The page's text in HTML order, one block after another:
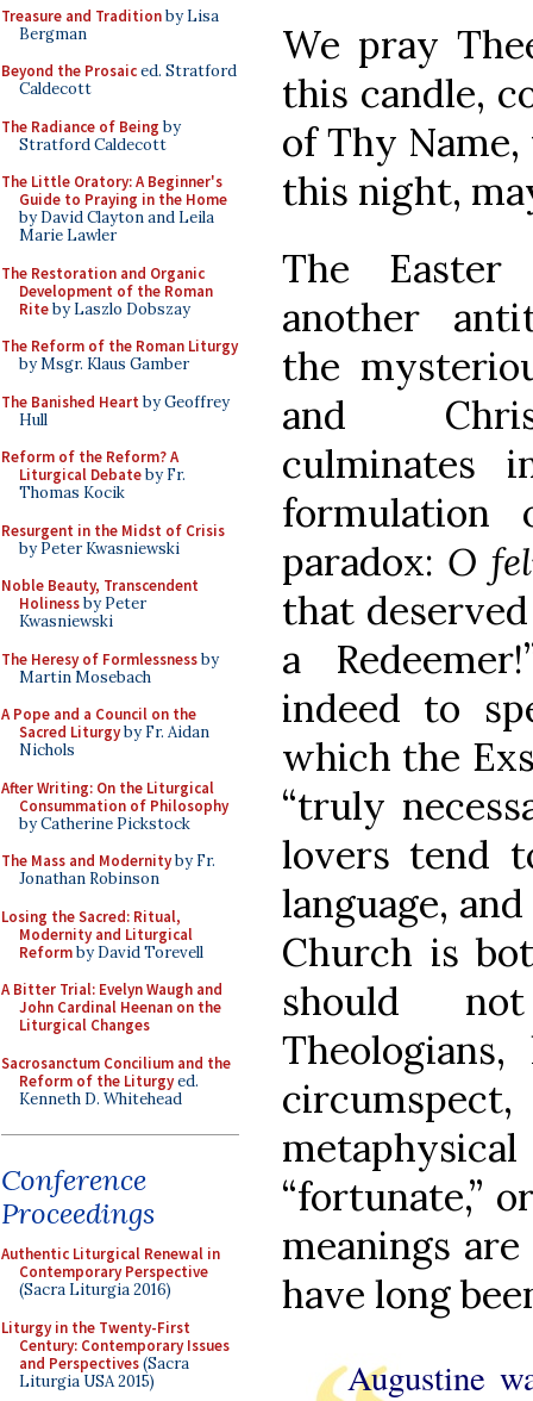
Treasure and Traditionby Lisa
Bergman
Beyond the Prosaiced. Stratford
Caldecott
The Radiance of Being by
Stratford Caldecott
The Little Oratory: A Beginner's
Guide to Praying in the Home
by David Clayton and Leila
Marie Lawler
The Restoration and Organic
Development of the Roman
Riteby Laszlo Dobszay
The Reform of the Roman Liturgy
by Msgr. Klaus Gamber
The Banished Heart by Geoffrey
Hull
Reform of the Reform? A
Liturgical Debateby Fr.
Thomas Kocik
Resurgent in the Midst of Crisis
by Peter Kwasniewski
Noble Beauty, Transcendent
Holinessby Peter
Kwasniewski
The Heresy of Formlessnessby
Martin Mosebach
A Pope and a Council on the
Sacred Liturgyby Fr. Aidan
Nichols
After Writing: On the Liturgical
Consummation of Philosophy
by Catherine Pickstock
The Mass and Modernityby Fr.
Jonathan Robinson
Losing the Sacred: Ritual,
Modernity and Liturgical
Reformby David Torevell
A Bitter Trial: Evelyn Waugh and
John Cardinal Heenan on the
Liturgical Changes
Sacrosanctum Concilium and the
Reform of the Liturgyed.
Kenneth D. Whitehead
Conference
Proceedings
Authentic Liturgical Renewal in
Contemporary Perspective
(Sacra Liturgia 2016)
Liturgy in the Twenty-First
Century: Contemporary Issues
and Perspectives(Sacra
Liturgia USA 2015)
We pray
this candle,
of Thy
this night,
The Easter
another
the
and
culminates
formulation
paradox: O
that
a
indeed to
which the
“truly
lovers tend
language,
Church is
should
metaphysical
“fortunate,”
meanings
have long
Augustine